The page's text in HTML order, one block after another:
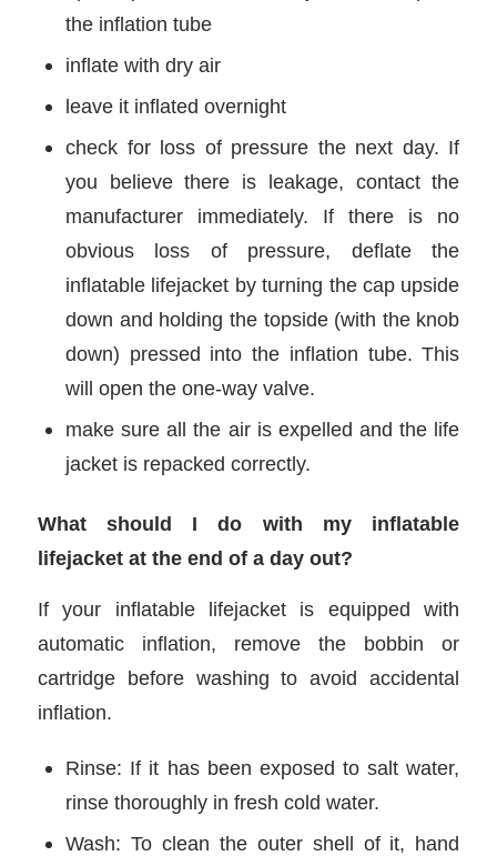
the inflation tube
inflate with dry air
leave it inflated overnight
check for loss of pressure the next day. If
you believe there is leakage, contact the
manufacturer immediately. If there is no
obvious loss of pressure, deflate the
inflatable lifejacket by turning the cap upside
down and holding the topside (with the knob
down) pressed into the inflation tube. This
will open the one-way valve.
make sure all the air is expelled and the life
jacket is repacked correctly.
What should I do with my inflatable
lifejacket at the end of a day out?
If your inflatable lifejacket is equipped with
automatic inflation, remove the bobbin or
cartridge before washing to avoid accidental
inflation.
Rinse: If it has been exposed to salt water,
rinse thoroughly in fresh cold water.
Wash: To clean the outer shell of it, hand